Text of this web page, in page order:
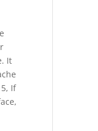
It
If